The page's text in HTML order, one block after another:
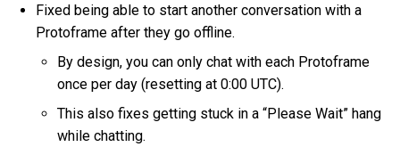
Fixed being able to start another conversation with a
Protoframe after they go offline.
By design, you can only chat with each Protoframe
once per day (resetting at 0:00 UTC).
This also fixes getting stuck in a “Please Wait” hang
while chatting.